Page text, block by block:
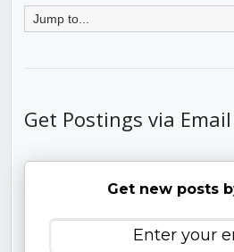
Get Postings via Email
Get new posts